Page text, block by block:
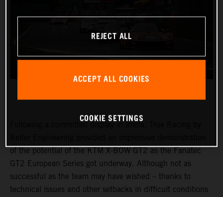
of the potential of the KTM X-BOW GT2 as the Fanatec
GT2 European Series got underway. Although not as
successful as the team may have wished – thanks to
technical issues and other setbacks in difficult conditions
REJECT ALL
ACCEPT ALL COOKIES
COOKIE SETTINGS